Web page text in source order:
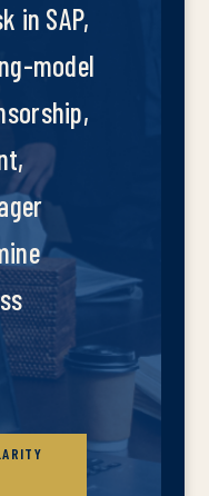
in SAP,
model